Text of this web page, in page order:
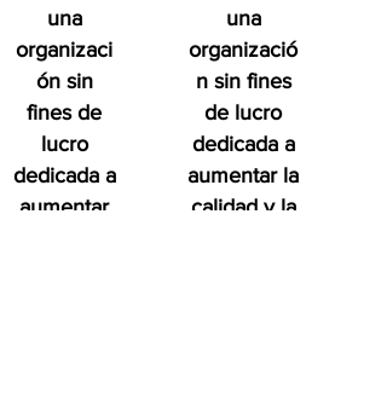
una
organizaci
ón sin
fines de
lucro
dedicada a
aumentar
una
organizació
n sin fines
de lucro
dedicada a
aumentar la
calidad y la